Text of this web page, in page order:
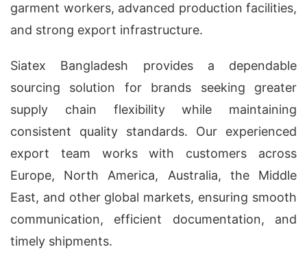
garment workers, advanced production facilities,
and strong export infrastructure.
Siatex Bangladesh provides a dependable
sourcing solution for brands seeking greater
supply chain flexibility while maintaining
consistent quality standards. Our experienced
export team works with customers across
Europe, North America, Australia, the Middle
East, and other global markets, ensuring smooth
communication, efficient documentation, and
timely shipments.